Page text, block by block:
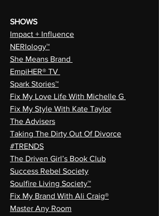
SHOWS
Impact + Influence
NERIology™
She Means Brand
EmpiHER® TV
Spark Stories™
Fix My Love Life With Michelle G
Fix My Style With Kate Taylor
The Advisers
Taking The Dirty Out Of Divorce
#TRENDS
The Driven Girl’s Book Club
Success Rebel Society
Soulfire Living Society™
Fix My Brand With Ali Craig®
Master Any Room